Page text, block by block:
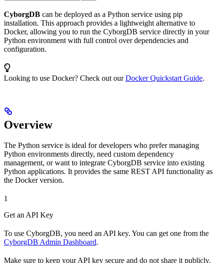
CyborgDB can be deployed as a Python service using pip
installation. This approach provides a lightweight alternative to
Docker, allowing you to run the CyborgDB service directly in your
Python environment with full control over dependencies and
configuration.
Looking to use Docker? Check out ourDocker Quickstart Guide.
Overview
The Python service is ideal for developers who prefer managing
Python environments directly, need custom dependency
management, or want to integrate CyborgDB service into existing
Python applications. It provides the same REST API functionality as
the Docker version.
1
Get an API Key
To use CyborgDB, you need an API key. You can get one from the
CyborgDB Admin Dashboard.
Make sure to keep your API key secure and do not share it publicly.